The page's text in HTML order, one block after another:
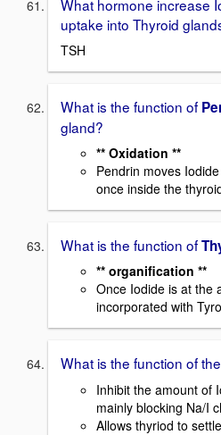
What hormone increase
uptake into Thyroid
TSH
What is the function of
gland?
** Oxidation **
Pendrin moves
once inside the
What is the function of
** organification **
Once Iodide is at the
incorporated with
What is the function of the
Inhibit the amount of
mainly blocking Na/I
Allows thyriod to